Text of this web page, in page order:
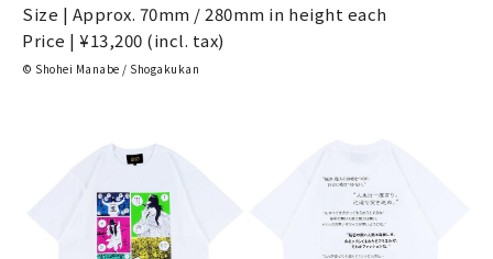
Size | Approx. 70mm / 280mm in height each
Price | ¥13,200 (incl. tax)
© Shohei Manabe / Shogakukan